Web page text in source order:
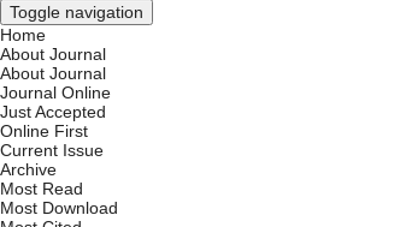
Toggle navigation
Home
About Journal
About Journal
Journal Online
Just Accepted
Online First
Current Issue
Archive
Most Read
Most Download